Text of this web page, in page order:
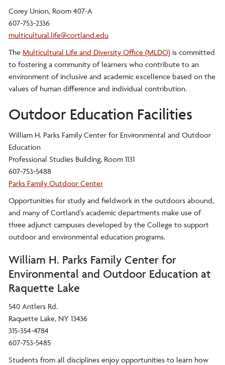
Corey Union, Room 407-A
607-753-2336
multicultural.life@cortland.edu
The Multicultural Life and Diversity Office (MLDO) is committed
to fostering a community of learners who contribute to an
environment of inclusive and academic excellence based on the
values of human difference and individual contribution.
Outdoor Education Facilities
William H. Parks Family Center for Environmental and Outdoor
Education
Professional Studies Building, Room 1131
607-753-5488
Parks Family Outdoor Center
Opportunities for study and fieldwork in the outdoors abound,
and many of Cortland’s academic departments make use of
three adjunct campuses developed by the College to support
outdoor and environmental education programs.
William H. Parks Family Center for
Environmental and Outdoor Education at
Raquette Lake
540 Antlers Rd.
Raquette Lake, NY 13436
315-354-4784
607-753-5485
Students from all disciplines enjoy opportunities to learn how